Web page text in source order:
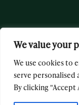
We value your
We use cookies to
serve personalised
By clicking "Accept